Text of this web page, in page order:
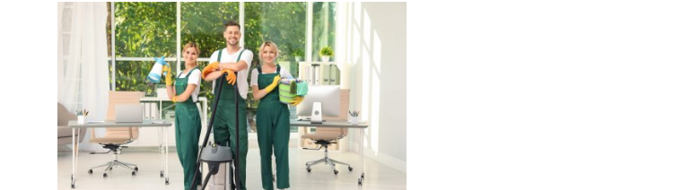
Privacy Policy
News Network
Submit Press Release